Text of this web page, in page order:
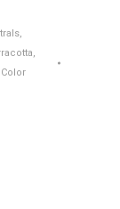
,
,
Color